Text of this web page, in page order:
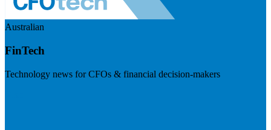
Australian
FinTech
Technology news for CFOs & financial decision-makers